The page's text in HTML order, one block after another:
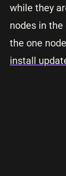
while they
nodes in the
the one
install